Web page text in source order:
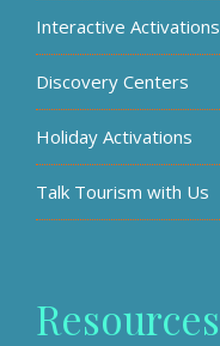
Interactive Activations
Discovery Centers
Holiday Activations
Talk Tourism with Us
Resources